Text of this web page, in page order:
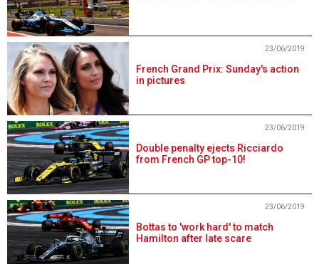
French Grand Prix: Sunday's action
in pictures
23/06/2019
Double penalty ejects Ricciardo
from French GP top-10!
23/06/2019
Bottas to 'work hard' to match
Hamilton after late scare
23/06/2019